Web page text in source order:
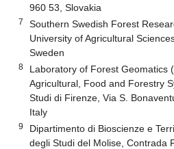
960 53, Slovakia
7
Southern Swedish Forest
University of Agricultural
Sweden
8
Laboratory of Forest Geomatics
Agricultural, Food and Forestry
Studi di Firenze, Via S.
Italy
9
Dipartimento di Bioscienze e
degli Studi del Molise, Contrada